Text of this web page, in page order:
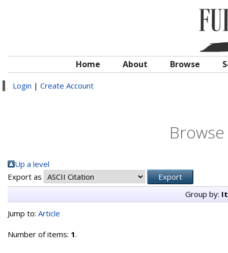
Home About Browse
Login | Create Account
Up a level
Export as
Group by:
Jump to: Article
Number of items: 1.